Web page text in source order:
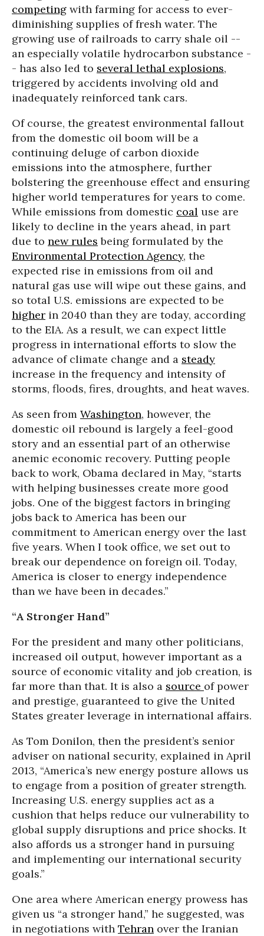
competing with farming for access to ever-
diminishing supplies of fresh water. The
growing use of railroads to carry shale oil --
an especially volatile hydrocarbon substance -
- has also led to several lethal explosions,
triggered by accidents involving old and
inadequately reinforced tank cars.
Of course, the greatest environmental fallout
from the domestic oil boom will be a
continuing deluge of carbon dioxide
emissions into the atmosphere, further
bolstering the greenhouse effect and ensuring
higher world temperatures for years to come.
While emissions from domestic coal use are
likely to decline in the years ahead, in part
due to new rules being formulated by the
Environmental Protection Agency, the
expected rise in emissions from oil and
natural gas use will wipe out these gains, and
so total U.S. emissions are expected to be
higher in 2040 than they are today, according
to the EIA. As a result, we can expect little
progress in international efforts to slow the
advance of climate change and a steady
increase in the frequency and intensity of
storms, floods, fires, droughts, and heat waves.
As seen from Washington, however, the
domestic oil rebound is largely a feel-good
story and an essential part of an otherwise
anemic economic recovery. Putting people
back to work, Obama declared in May, “starts
with helping businesses create more good
jobs. One of the biggest factors in bringing
jobs back to America has been our
commitment to American energy over the last
five years. When I took office, we set out to
break our dependence on foreign oil. Today,
America is closer to energy independence
than we have been in decades.”
“A Stronger Hand”
For the president and many other politicians,
increased oil output, however important as a
source of economic vitality and job creation, is
far more than that. It is also a source of power
and prestige, guaranteed to give the United
States greater leverage in international affairs.
As Tom Donilon, then the president’s senior
adviser on national security, explained in April
2013, “America’s new energy posture allows us
to engage from a position of greater strength.
Increasing U.S. energy supplies act as a
cushion that helps reduce our vulnerability to
global supply disruptions and price shocks. It
also affords us a stronger hand in pursuing
and implementing our international security
goals.”
One area where American energy prowess has
given us “a stronger hand,” he suggested, was
in negotiations with Tehran over the Iranian